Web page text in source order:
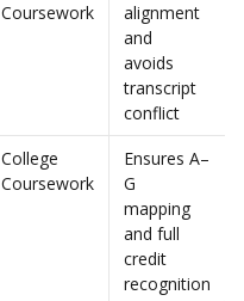
Coursework
alignment
and
avoids
transcript
conflict
College
Coursework
Ensures A–
G
mapping
and full
credit
recognition